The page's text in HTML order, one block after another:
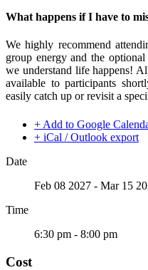
What happens if I have to
We highly recommend
group energy and the
we understand life happens!
available to participants
easily catch up or revisit a
+ Add to Google
+ iCal / Outlook export
Date
Feb 08 2027 - Mar 15
Time
6:30 pm - 8:00 pm
Cost